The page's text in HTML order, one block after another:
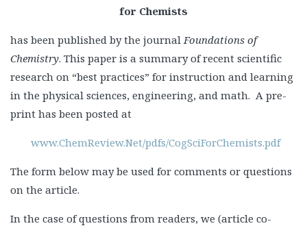
for Chemists
has been published by the journalFoundations of
Chemistry. This paper is a summary of recent scientific
research on “best practices” for instruction and learning
in the physical sciences, engineering, and math. A pre-
print has been posted at
www.ChemReview.Net/pdfs/CogSciForChemists.pdf
The form below may be used for comments or questions
on the article.
In the case of questions from readers, we (article co-